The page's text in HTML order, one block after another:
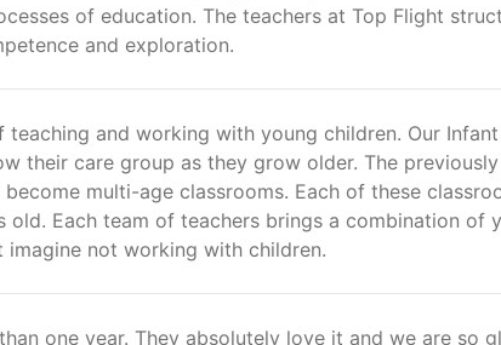
of education. The teachers at Top Flight
and exploration.
and working with young children. Our
their care group as they grow older. The previously
multi-age classrooms. Each of these
Each team of teachers brings a combination of
imagine not working with children.
one year. They absolutely love it and we are so